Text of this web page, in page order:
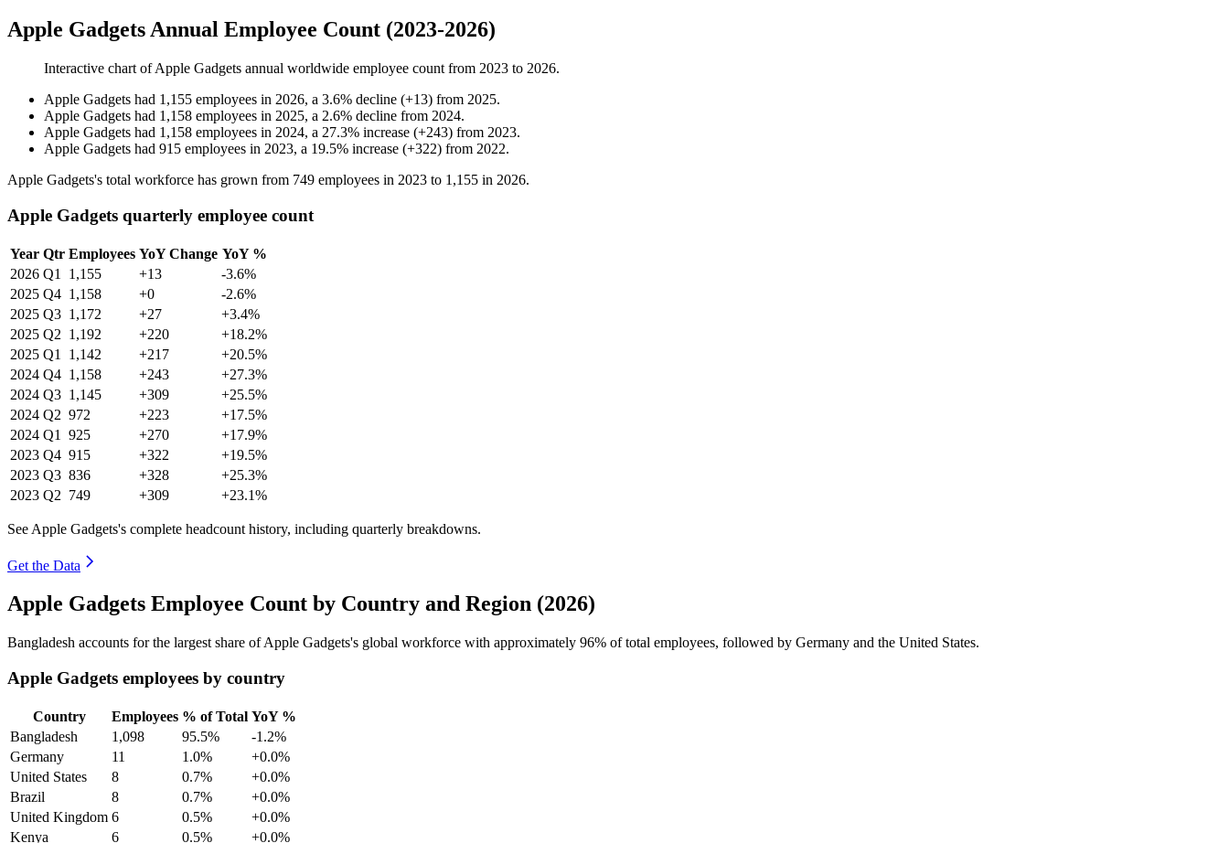
Apple Gadgets Annual Employee Count (2023-2026)
Interactive chart ofApple Gadgets annual worldwide employee count from 2023 to 2026.
Apple Gadgets had 1,155 employees in 2026, a 3.6% decline (+13) from 2025.
Apple Gadgets had 1,158 employees in 2025, a 2.6% decline from 2024.
Apple Gadgets had 1,158 employees in 2024, a 27.3% increase (+243) from 2023.
Apple Gadgets had 915 employees in 2023, a 19.5% increase (+322) from 2022.
Apple Gadgets's total workforce has grown from 749 employees in 2023 to 1,155 in 2026.
Apple Gadgets quarterly employee count
Year Qtr Employees YoY Change YoY %
2026 Q1 1,155 +13
-3.6%
2025 Q4 1,158 +0
-2.6%
2025 Q3 1,172 +27
+3.4%
2025 Q2 1,192 +220
+18.2%
2025 Q1 1,142 +217
+20.5%
2024 Q4 1,158 +243
+27.3%
2024 Q3 1,145 +309
+25.5%
2024 Q2 972 +223
+17.5%
2024 Q1 925 +270
+17.9%
2023 Q4 915 +322
+19.5%
2023 Q3 836 +328
+25.3%
2023 Q2 749 +309 +23.1%
See Apple Gadgets's complete headcount history, including quarterly breakdowns.
Get the Data
Apple Gadgets Employee Count by Country and Region (2026)
Bangladesh accounts for the largest share of Apple Gadgets's global workforce with approximately 96% of total employees, followed by Germany and the United States.
Apple Gadgets employees by country
Country Employees % of Total YoY %
Bangladesh
1,098 95.5%
-1.2%
Germany
11 1.0%
+0.0%
United States
8 0.7%
+0.0%
Brazil
8 0.7%
+0.0%
United Kingdom 6 0.5%
+0.0%
Kenya
6 0.5% +0.0%